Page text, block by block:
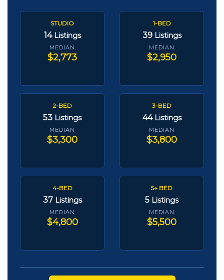
STUDIO
14 Listings
MEDIAN
$2,773
1-BED
39 Listings
MEDIAN
$2,950
2-BED
53 Listings
MEDIAN
$3,300
3-BED
44 Listings
MEDIAN
$3,800
4-BED
37 Listings
MEDIAN
$4,800
5+ BED
5 Listings
MEDIAN
$5,500